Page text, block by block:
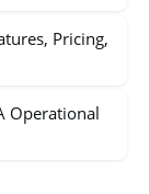
Pricing,
Operational